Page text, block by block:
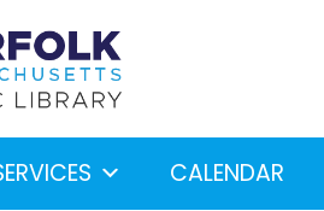
CALENDAR